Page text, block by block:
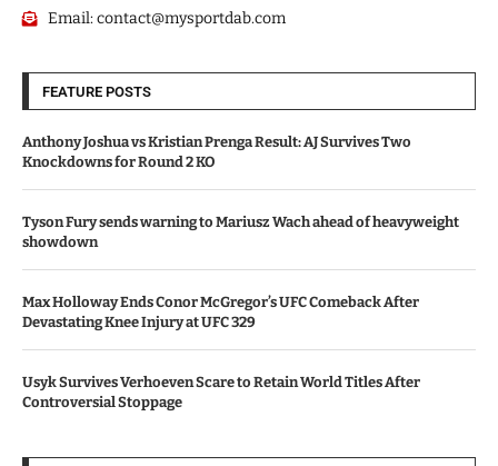
Email:contact@mysportdab.com
FEATURE POSTS
Anthony Joshua vs Kristian Prenga Result: AJ Survives Two
Knockdowns for Round 2 KO
Tyson Fury sends warning to Mariusz Wach ahead of heavyweight
showdown
Max Holloway Ends Conor McGregor’s UFC Comeback After
Devastating Knee Injury at UFC 329
Usyk Survives Verhoeven Scare to Retain World Titles After
Controversial Stoppage